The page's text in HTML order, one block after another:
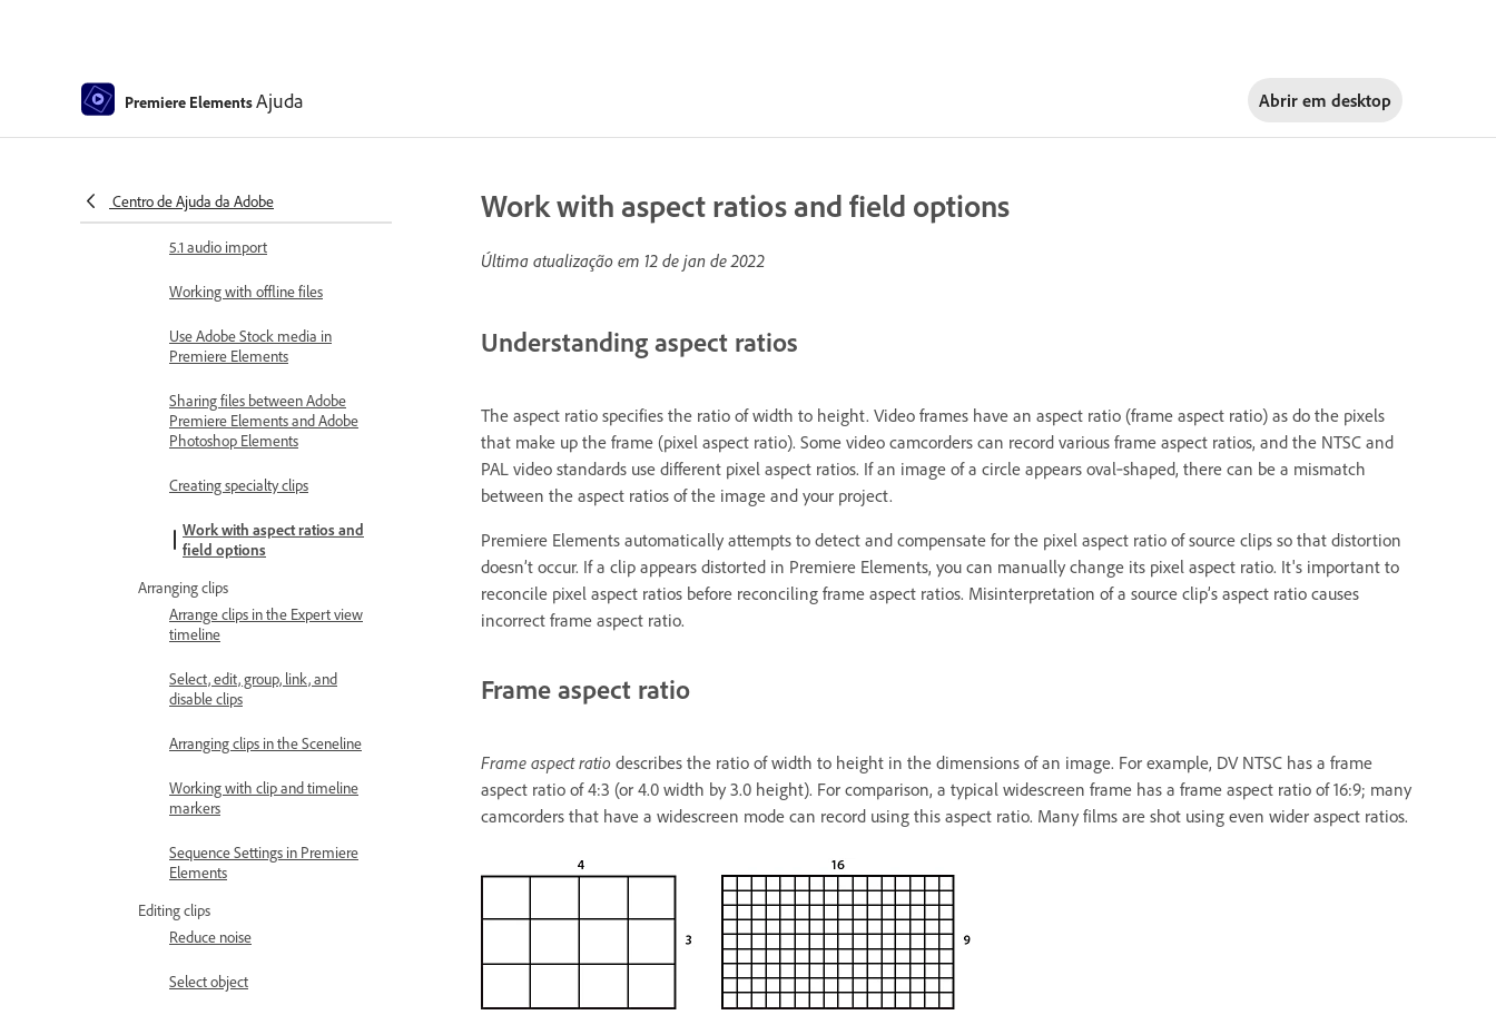
Premiere ElementsAjuda Abrir em desktop
Centro de Ajuda da Adobe
Add media
Guidelines for adding files
images
5.1 audio import
Working with offline files
Use Adobe Stock media in
Premiere Elements
Sharing files between Adobe
Premiere Elements and Adobe
Photoshop Elements
Creating specialty clips
Work with aspect ratios and
field options
Arranging clips
Arrange clips in the Expert view
timeline
Select, edit, group, link, and
disable clips
Arranging clips in the Sceneline
Working with clip and timeline
markers
Sequence Settings in Premiere
Elements
Editing clips
Reduce noise
Select object
Work with aspect ratios and field options
Última atualização em 12 de jan de 2022
Understanding aspect ratios
The aspect ratio specifies the ratio of width to height. Video frames have an aspect ratio (frame aspect ratio) as do the pixels
that make up the frame (pixel aspect ratio). Some video camcorders can record various frame aspect ratios, and the NTSC and
PAL video standards use different pixel aspect ratios. If an image of a circle appears oval‑shaped, there can be a mismatch
between the aspect ratios of the image and your project.
Premiere Elements automatically attempts to detect and compensate for the pixel aspect ratio of source clips so that distortion
doesn’t occur. If a clip appears distorted in Premiere Elements, you can manually change its pixel aspect ratio. It's important to
reconcile pixel aspect ratios before reconciling frame aspect ratios. Misinterpretation of a source clip’s aspect ratio causes
incorrect frame aspect ratio.
Frame aspect ratio
Frame aspect ratio describes the ratio of width to height in the dimensions of an image. For example, DV NTSC has a frame
aspect ratio of 4:3 (or 4.0 width by 3.0 height). For comparison, a typical widescreen frame has a frame aspect ratio of 16:9; many
camcorders that have a widescreen mode can record using this aspect ratio. Many films are shot using even wider aspect ratios.